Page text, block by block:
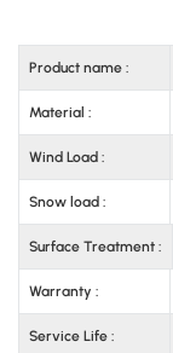
Product name :
Material :
Wind Load :
Snow load :
Surface Treatment :
Warranty :
Service Life :